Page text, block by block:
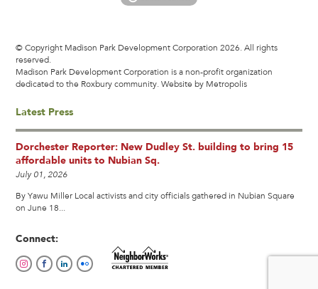
© Copyright Madison Park Development Corporation 2026. All rights
reserved.
Madison Park Development Corporation is a non-profit organization
dedicated to the Roxbury community.Website by Metropolis
Latest Press
Dorchester Reporter: New Dudley St. building to bring 15
affordable units to Nubian Sq.
July 01, 2026
By Yawu Miller Local activists and city officials gathered in Nubian Square
on June 18...
Connect: